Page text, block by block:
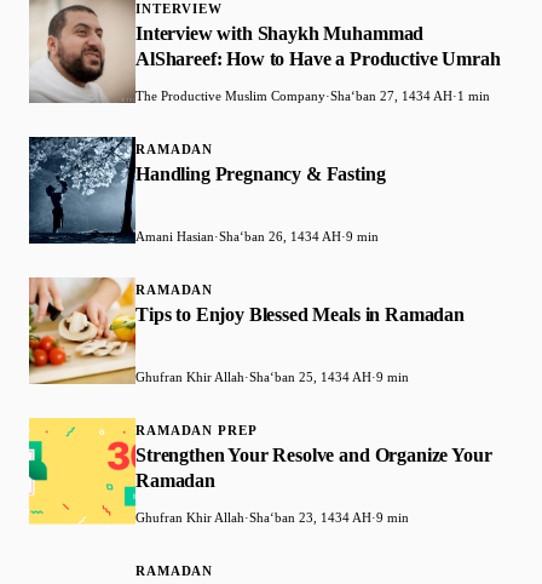
INTERVIEW
Interview with Shaykh Muhammad
AlShareef: How to Have a Productive Umrah
The Productive Muslim Company·Shaʻban 27, 1434 AH·1 min
RAMADAN
Handling Pregnancy & Fasting
Amani Hasian·Shaʻban 26, 1434 AH·9 min
RAMADAN
Tips to Enjoy Blessed Meals in Ramadan
Ghufran Khir Allah·Shaʻban 25, 1434 AH·9 min
RAMADAN PREP
Strengthen Your Resolve and Organize Your
Ramadan
Ghufran Khir Allah·Shaʻban 23, 1434 AH·9 min
RAMADAN